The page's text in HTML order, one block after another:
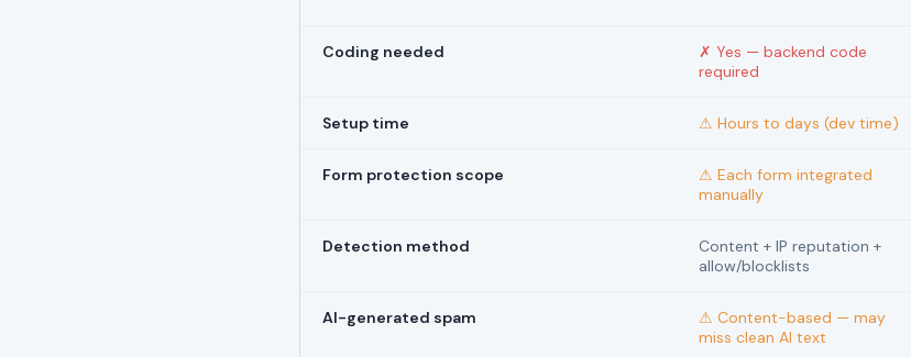
Coding needed
✗ Yes — backend code
required
Setup time ⚠ Hours to days (dev time)
Form protection scope
⚠ Each form integrated
manually
Detection method
Content + IP reputation +
allow/blocklists
AI-generated spam
⚠ Content-based — may
miss clean AI text